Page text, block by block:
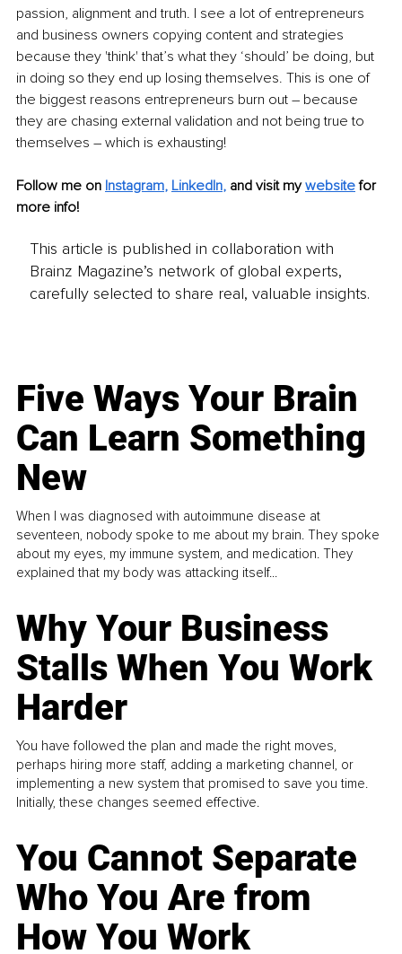
passion, alignment and truth. I see a lot of entrepreneurs
and business owners copying content and strategies
because they 'think' that’s what they ‘should’ be doing, but
in doing so they end up losing themselves. This is one of
the biggest reasons entrepreneurs burn out – because
they are chasing external validation and not being true to
themselves – which is exhausting!
Follow me on Instagram, LinkedIn, and visit my website for
more info!
This article is published in collaboration with
Brainz Magazine’s network of global experts,
carefully selected to share real, valuable insights.
Five Ways Your Brain
Can Learn Something
New
When I was diagnosed with autoimmune disease at
seventeen, nobody spoke to me about my brain. They spoke
about my eyes, my immune system, and medication. They
explained that my body was attacking itself...
Why Your Business
Stalls When You Work
Harder
You have followed the plan and made the right moves,
perhaps hiring more staff, adding a marketing channel, or
implementing a new system that promised to save you time.
Initially, these changes seemed effective.
You Cannot Separate
Who You Are from
How You Work